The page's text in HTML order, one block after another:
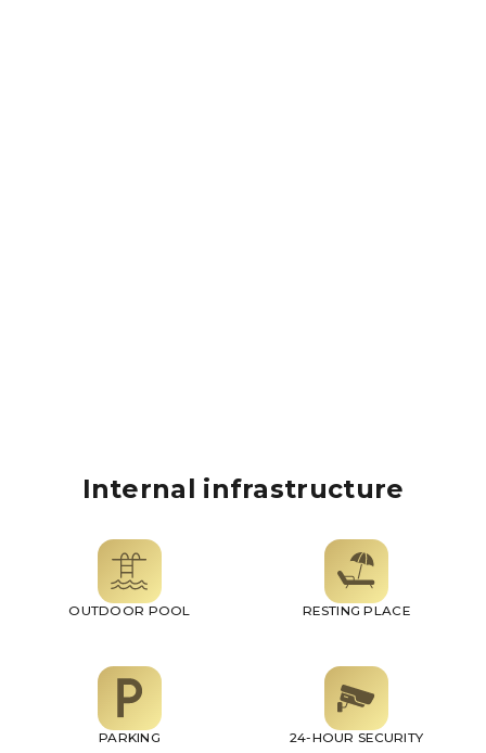
Internal infrastructure
OUTDOOR POOL RESTING PLACE
PARKING 24-HOUR SECURITY